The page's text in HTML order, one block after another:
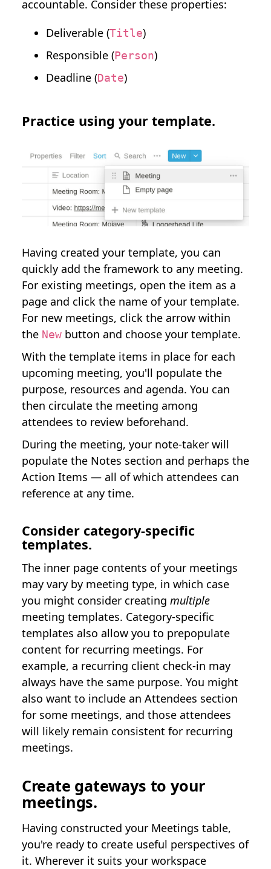
accountable. Consider these properties:
Deliverable (Title)
Responsible (Person)
Deadline (Date)
Practice using your template.
Having created your template, you can
quickly add the framework to any meeting.
For existing meetings, open the item as a
page and click the name of your template.
For new meetings, click the arrow within
the Newbutton and choose your template.
With the template items in place for each
upcoming meeting, you'll populate the
purpose, resources and agenda. You can
then circulate the meeting among
attendees to review beforehand.
During the meeting, your note-taker will
populate the Notes section and perhaps the
Action Items — all of which attendees can
reference at any time.
Consider category-specific
templates.
The inner page contents of your meetings
may vary by meeting type, in which case
you might consider creating multiple
meeting templates. Category-specific
templates also allow you to prepopulate
content for recurring meetings. For
example, a recurring client check-in may
always have the same purpose. You might
also want to include an Attendees section
for some meetings, and those attendees
will likely remain consistent for recurring
meetings.
Create gateways to your
meetings.
Having constructed your Meetings table,
you're ready to create useful perspectives of
it. Wherever it suits your workspace